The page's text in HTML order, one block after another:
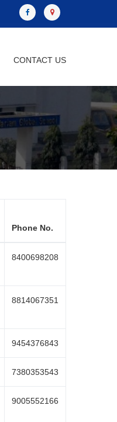
CONTACT US
Phone No.
8400698208
8814067351
9454376843
7380353543
9005552166